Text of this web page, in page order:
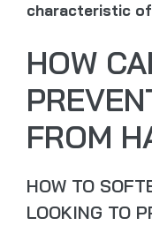
characteristic
HOW
FROM
HOW TO
LOOKING TO